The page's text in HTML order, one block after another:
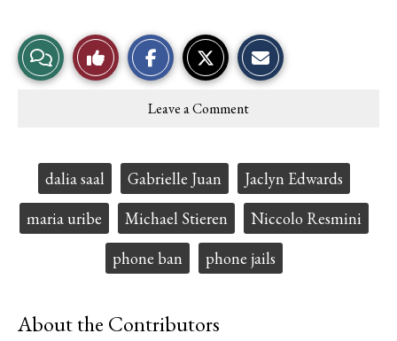
View
Story
Like
This
e
b
o
o
t
o
r
y
Leave a Comment
Tags: dalia saal Gabrielle Juan
Jaclyn Edwards
maria uribe
Michael Stieren
Niccolo Resmini
phone ban
phone jails
About the Contributors